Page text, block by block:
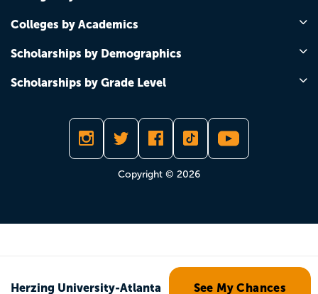
Herzing University-Atlanta See My Chances
Colleges by Academics
Scholarships by Demographics
Scholarships by Grade Level
Copyright © 2026